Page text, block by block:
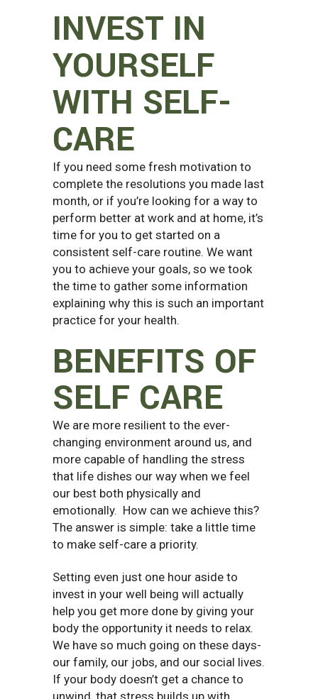
INVEST IN
YOURSELF
WITH SELF-
CARE
If you need some fresh motivation to
complete the resolutions you made last
month, or if you’re looking for a way to
perform better at work and at home, it’s
time for you to get started on a
consistent self-care routine. We want
you to achieve your goals, so we took
the time to gather some information
explaining why this is such an important
practice for your health.
BENEFITS OF
SELF CARE
We are more resilient to the ever-
changing environment around us, and
more capable of handling the stress
that life dishes our way when we feel
our best both physically and
emotionally. How can we achieve this?
The answer is simple: take a little time
to make self-care a priority.
Setting even just one hour aside to
invest in your well being will actually
help you get more done by giving your
body the opportunity it needs to relax.
We have so much going on these days-
our family, our jobs, and our social lives.
If your body doesn’t get a chance to
unwind, that stress builds up with